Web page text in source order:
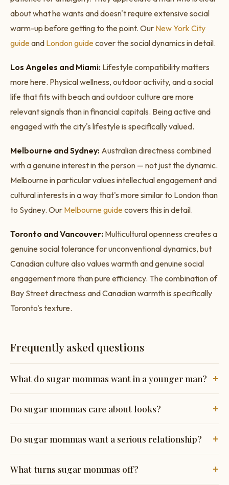
about what he wants and doesn't require extensive social
warm-up before getting to the point. Our New York City
guideand London guidecover the social dynamics in detail.
Los Angeles and Miami: Lifestyle compatibility matters
more here. Physical wellness, outdoor activity, and a social
life that fits with beach and outdoor culture are more
relevant signals than in financial capitals. Being active and
engaged with the city's lifestyle is specifically valued.
Melbourne and Sydney: Australian directness combined
with a genuine interest in the person — not just the dynamic.
Melbourne in particular values intellectual engagement and
cultural interests in a way that's more similar to London than
to Sydney. Our Melbourne guidecovers this in detail.
Toronto and Vancouver: Multicultural openness creates a
genuine social tolerance for unconventional dynamics, but
Canadian culture also values warmth and genuine social
engagement more than pure efficiency. The combination of
Bay Street directness and Canadian warmth is specifically
Toronto's texture.
Frequently asked questions
What do sugar mommas want in a younger man? +
everything else: genuine confidence (not performance), a
communication about what he wants from the dynamic.
emotional maturity for most sugar mommas on dedicated
Do sugar mommas care about looks? +
primary filter for most sugar mommas the way it might be
and has a compelling personality and clear life direction will
Do sugar mommas want a serious relationship? +
ongoing relationship with genuine emotional depth. Others
What turns sugar mommas off? +